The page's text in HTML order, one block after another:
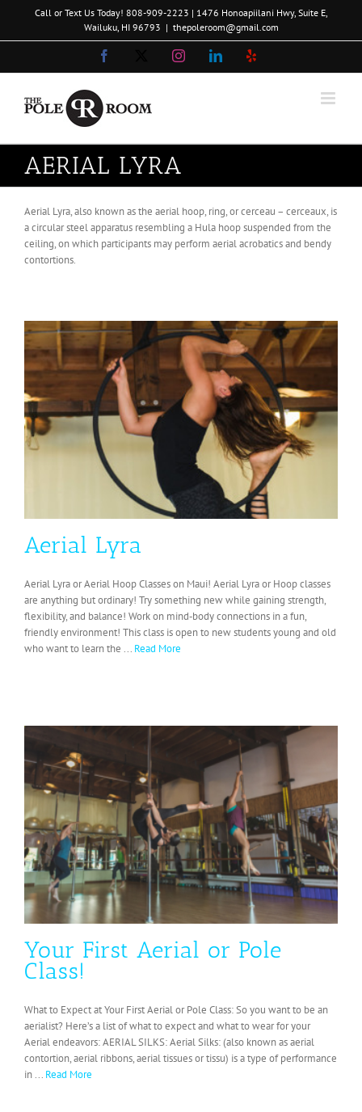
content
Call or Text Us Today! 808-909-2223 | 1476 Honoapiilani Hwy, Suite E,
Wailuku, HI 96793 | thepoleroom@gmail.com
InstagramLinkedIn
Yelp
AERIAL LYRA
Aerial Lyra, also known as the aerial hoop, ring, or cerceau – cerceaux, is
a circular steel apparatus resembling a Hula hoop suspended from the
ceiling, on which participants may perform aerial acrobatics and bendy
contortions.
Aerial Lyra
Aerial Lyra or Aerial Hoop Classes on Maui! Aerial Lyra or Hoop classes
are anything but ordinary! Try something new while gaining strength,
flexibility, and balance! Work on mind‐body connections in a fun,
friendly environment! This class is open to new students young and old
who want to learn the ... Read More
Your First Aerial or Pole
Class!
What to Expect at Your First Aerial or Pole Class: So you want to be an
aerialist? Here’s a list of what to expect and what to wear for your
Aerial endeavors: AERIAL SILKS: Aerial Silks: (also known as aerial
contortion, aerial ribbons, aerial tissues or tissu) is a type of performance
in ... Read More